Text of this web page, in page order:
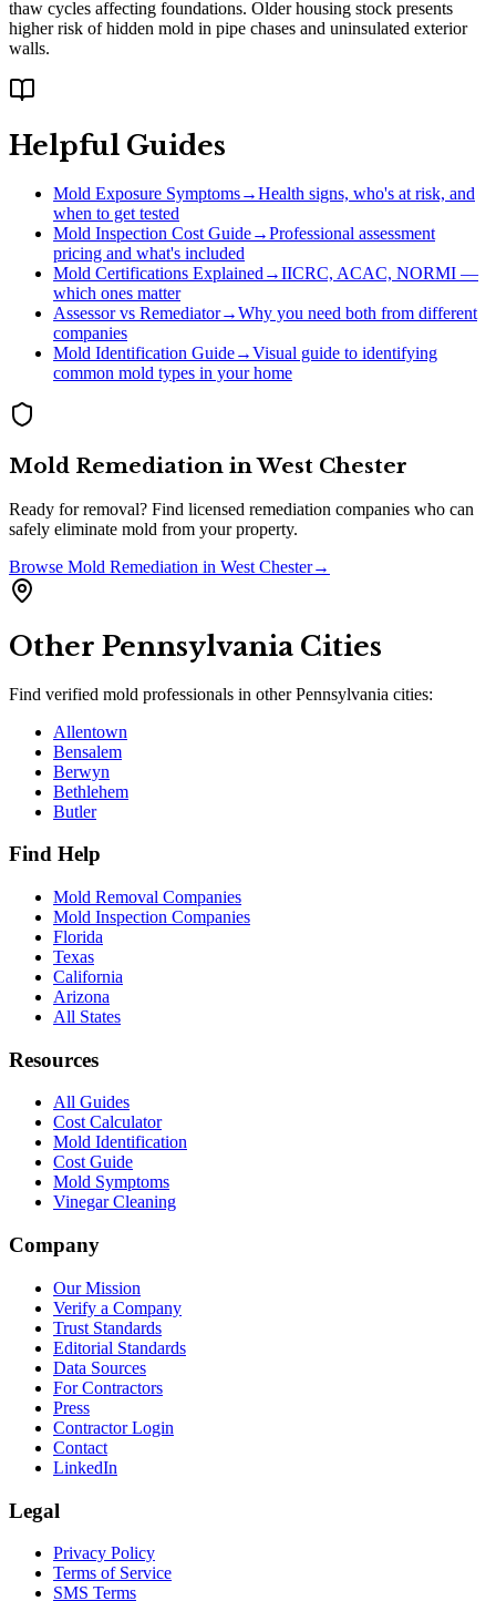
thaw cycles affecting foundations. Older housing stock presents
higher risk of hidden mold in pipe chases and uninsulated exterior
walls.
Helpful Guides
Mold Exposure Symptoms→Health signs, who's at risk, and
when to get tested
Mold Inspection Cost Guide→Professional assessment
pricing and what's included
Mold Certifications Explained →IICRC, ACAC, NORMI —
which ones matter
Assessor vs Remediator→Why you need both from different
companies
Mold Identification Guide→Visual guide to identifying
common mold types in your home
Mold Remediation inWest Chester
Ready for removal? Find licensed remediation companies who can
safely eliminate mold from your property.
Browse Mold Remediation in West Chester→
Other Pennsylvania Cities
Find verified mold professionals in otherPennsylvania cities:
Allentown
Bensalem
Berwyn
Bethlehem
Butler
Find Help
Mold Removal Companies
Mold Inspection Companies
Florida
Texas
California
Arizona
All States
Resources
All Guides
Cost Calculator
Mold Identification
Cost Guide
Mold Symptoms
Vinegar Cleaning
Company
Our Mission
Verify a Company
Trust Standards
Editorial Standards
Data Sources
For Contractors
Press
Contractor Login
Contact
LinkedIn
Legal
Privacy Policy
Terms of Service
SMS Terms